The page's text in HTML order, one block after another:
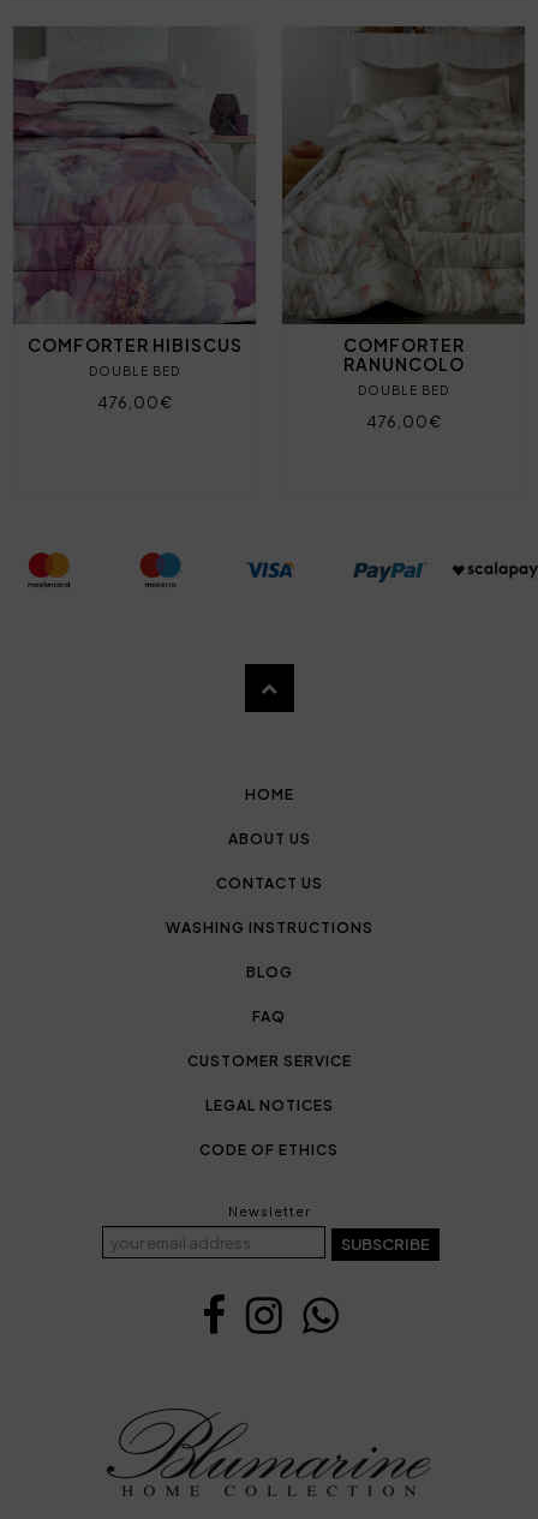
COMFORTER HIBISCUS
DOUBLE BED
476,00€
COMFORTER
RANUNCOLO
DOUBLE BED
476,00€
HOME
ABOUT US
CONTACT US
WASHING INSTRUCTIONS
BLOG
FAQ
CUSTOMER SERVICE
LEGAL NOTICES
CODE OF ETHICS
Newsletter
SUBSCRIBE